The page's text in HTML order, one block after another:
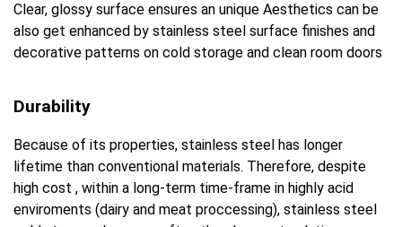
Clear, glossy surface ensures an unique Aesthetics can be
also get enhanced by stainless steel surface finishes and
decorative patterns on cold storage and clean room doors
Durability
Because of its properties, stainless steel has longer
lifetime than conventional materials. Therefore, despite
high cost , within a long-term time-frame in highly acid
enviroments (dairy and meat proccessing), stainless steel